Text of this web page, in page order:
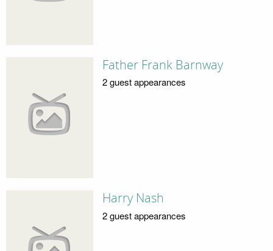
Father Frank Barnway
2 guest appearances
Harry Nash
2 guest appearances